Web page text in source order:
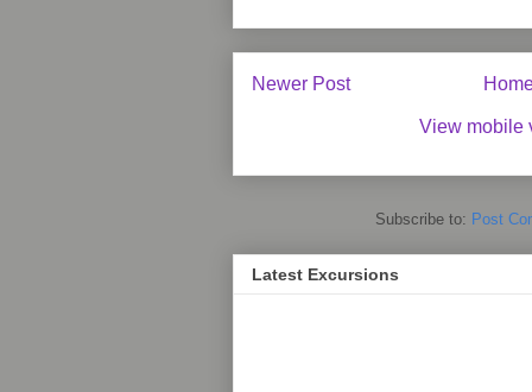
Newer Post
View mobile
Subscribe to: Post
Latest Excursions